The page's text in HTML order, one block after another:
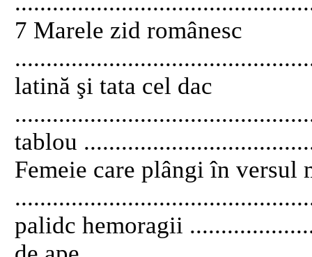
7 Marele zid românesc
latină şi tata cel dac
tablou
Femeie care plângi în versul
palidc hemoragii